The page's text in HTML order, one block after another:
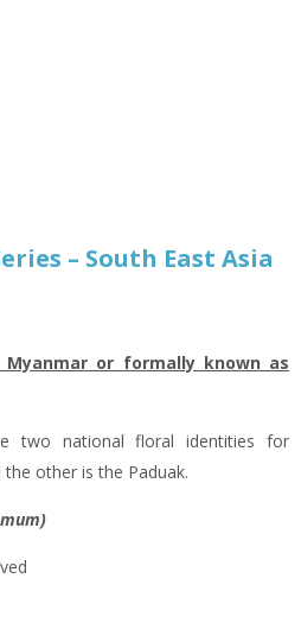
– South East Asia
Myanmar or formally known as
two national floral identities for
other is the Paduak.